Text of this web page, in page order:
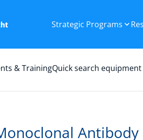
Strategic Programs
& TrainingQuick search equipment
Antibody